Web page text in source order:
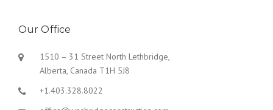
Our Office
1510 – 31 Street North Lethbridge,
Alberta, Canada T1H 5J8
+1.403.328.8022